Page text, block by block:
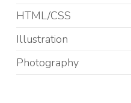
HTML/CSS
Illustration
Photography